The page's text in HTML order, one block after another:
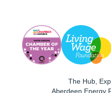
The Hub,
Aberdeen Energy